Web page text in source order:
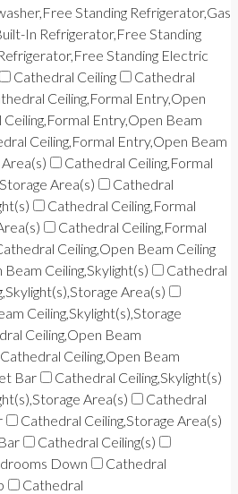
Standing Refrigerator,Gas
In Refrigerator,Free Standing
Standing Electric
Cathedral Ceiling
Cathedral
Ceiling,Formal Entry,Open
Entry,Open Beam
Ceiling,Formal Entry,Open Beam
Cathedral Ceiling,Formal
Area(s)
Cathedral
Cathedral Ceiling,Formal
Cathedral Ceiling,Formal
Ceiling,Open Beam Ceiling
Ceiling,Skylight(s)
Cathedral
Area(s)
Ceiling,Skylight(s),Storage
Ceiling,Open Beam
Cathedral Ceiling,Open Beam
Bar
Cathedral Ceiling,Skylight(s)
Area(s)
Cathedral
Cathedral Ceiling,Storage Area(s)
Cathedral Ceiling(s)
Down
Cathedral
Cathedral